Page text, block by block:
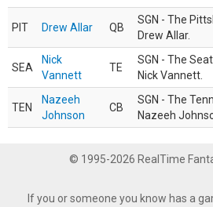
PIT Drew Allar QB
SGN - The
Drew Allar.
SEA
Nick
Vannett
TE
SGN - The
Nick Vannett.
TEN
Nazeeh
Johnson
CB
SGN - The
Nazeeh
© 1995-2026 RealTime
If you or someone you know has a